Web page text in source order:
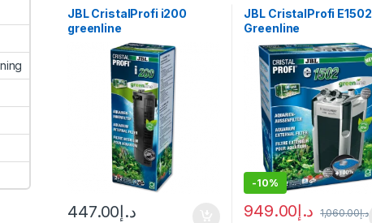
JBL CristalProfi i200
greenline
د.إ447.00
JBL CristalProfi E1502
Greenline
-10%
د.إ949.00 د.إ1,060.00